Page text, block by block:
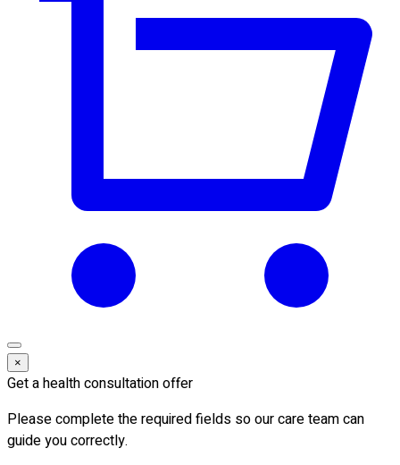
×
Get a health consultation offer
Please complete the required fields so our care team can
guide you correctly.